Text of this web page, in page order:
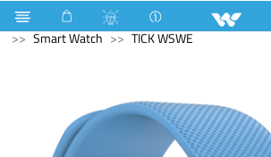
Monitor Computer Pendrive
Smart Watch
TICK WSWE